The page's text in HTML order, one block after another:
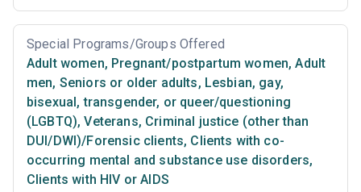
Special Programs/Groups Offered
Adult women, Pregnant/postpartum women, Adult
men, Seniors or older adults, Lesbian, gay,
bisexual, transgender, or queer/questioning
(LGBTQ), Veterans, Criminal justice (other than
DUI/DWI)/Forensic clients, Clients with co-
occurring mental and substance use disorders,
Clients with HIV or AIDS